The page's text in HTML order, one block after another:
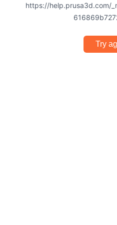
https://help.prusa3d.com/
Try